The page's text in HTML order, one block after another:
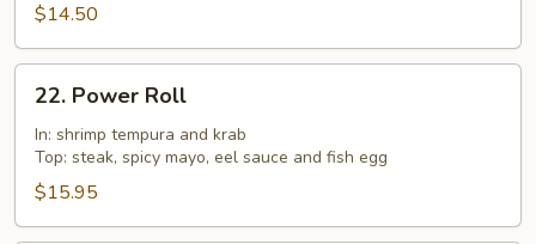
$14.50
Power
Roll
22. Power Roll
In: shrimp tempura and krab
Top: steak, spicy mayo, eel sauce and fish egg
$15.95